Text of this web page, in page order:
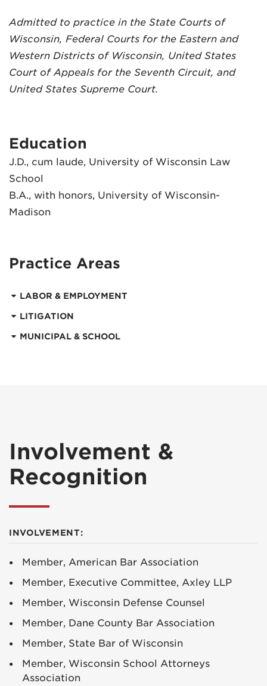
Admitted to practice in the State Courts of
Wisconsin, Federal Courts for the Eastern and
Western Districts of Wisconsin, United States
Court of Appeals for the Seventh Circuit, and
United States Supreme Court.
Education
J.D., cum laude, University of Wisconsin Law
School
B.A., with honors, University of Wisconsin-
Madison
Practice Areas
LABOR & EMPLOYMENT
LITIGATION
MUNICIPAL & SCHOOL
Involvement &
Recognition
INVOLVEMENT:
Member, American Bar Association
Member, Executive Committee, Axley LLP
Member, Wisconsin Defense Counsel
Member, Dane County Bar Association
Member, State Bar of Wisconsin
Member, Wisconsin School Attorneys
Association